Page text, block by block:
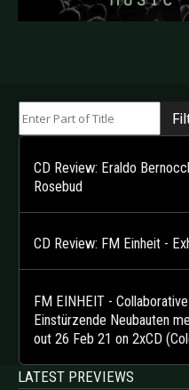
.
CD Review: Eraldo
Rosebud
CD Review: FM Einheit -
FM EINHEIT -
Einstürzende Neubauten
out 26 Feb 21 on 2xCD
LATEST PREVIEWS